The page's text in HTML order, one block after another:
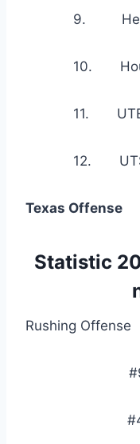
9.
10.
11.
12.
Texas Offense
Statistic
Rushing Offense